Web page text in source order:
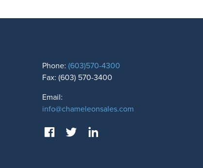
Phone: (603)570-4300
Fax: (603) 570-3400
Email:
info@chameleonsales.com